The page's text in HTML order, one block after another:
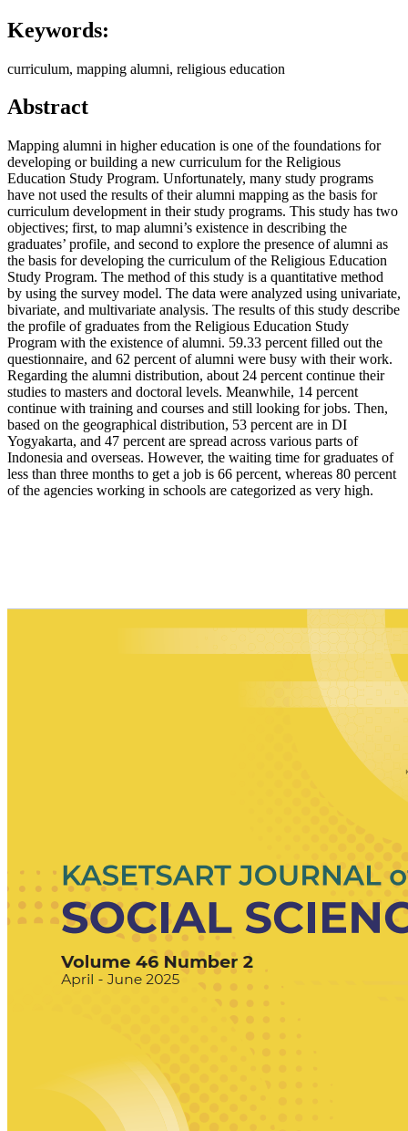
Keywords:
curriculum, mapping alumni, religious education
Abstract
Mapping alumni in higher education is one of the foundations for
developing or building a new curriculum for the Religious
Education Study Program. Unfortunately, many study programs
have not used the results of their alumni mapping as the basis for
curriculum development in their study programs. This study has two
objectives; first, to map alumni’s existence in describing the
graduates’ profile, and second to explore the presence of alumni as
the basis for developing the curriculum of the Religious Education
Study Program. The method of this study is a quantitative method
by using the survey model. The data were analyzed using univariate,
bivariate, and multivariate analysis. The results of this study describe
the profile of graduates from the Religious Education Study
Program with the existence of alumni. 59.33 percent filled out the
questionnaire, and 62 percent of alumni were busy with their work.
Regarding the alumni distribution, about 24 percent continue their
studies to masters and doctoral levels. Meanwhile, 14 percent
continue with training and courses and still looking for jobs. Then,
based on the geographical distribution, 53 percent are in DI
Yogyakarta, and 47 percent are spread across various parts of
Indonesia and overseas. However, the waiting time for graduates of
less than three months to get a job is 66 percent, whereas 80 percent
of the agencies working in schools are categorized as very high.